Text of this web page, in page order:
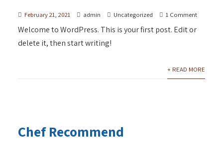
February 21, 2021 admin Uncategorized 1 Comment
Welcome to WordPress. This is your first post. Edit or
delete it, then start writing!
+ READ MORE
Chef Recommend